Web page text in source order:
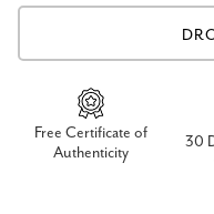
Free Certificate of
Authenticity
30